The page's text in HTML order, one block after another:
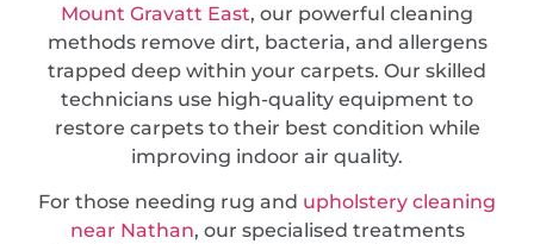
Mount Gravatt East, our powerful cleaning
methods remove dirt, bacteria, and allergens
trapped deep within your carpets. Our skilled
technicians use high-quality equipment to
restore carpets to their best condition while
improving indoor air quality.
For those needing rug and upholstery cleaning
near Nathan, our specialised treatments